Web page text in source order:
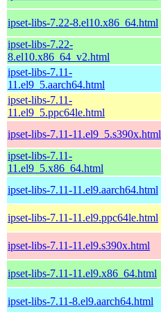
ipset-libs-7.22-8.el10.x86_64.html
ipset-libs-7.22-
8.el10.x86_64_v2.html
ipset-libs-7.11-
11.el9_5.aarch64.html
ipset-libs-7.11-
11.el9_5.ppc64le.html
ipset-libs-7.11-11.el9_5.s390x.html
ipset-libs-7.11-
11.el9_5.x86_64.html
ipset-libs-7.11-11.el9.aarch64.html
ipset-libs-7.11-11.el9.ppc64le.html
ipset-libs-7.11-11.el9.s390x.html
ipset-libs-7.11-11.el9.x86_64.html
ipset-libs-7.11-8.el9.aarch64.html